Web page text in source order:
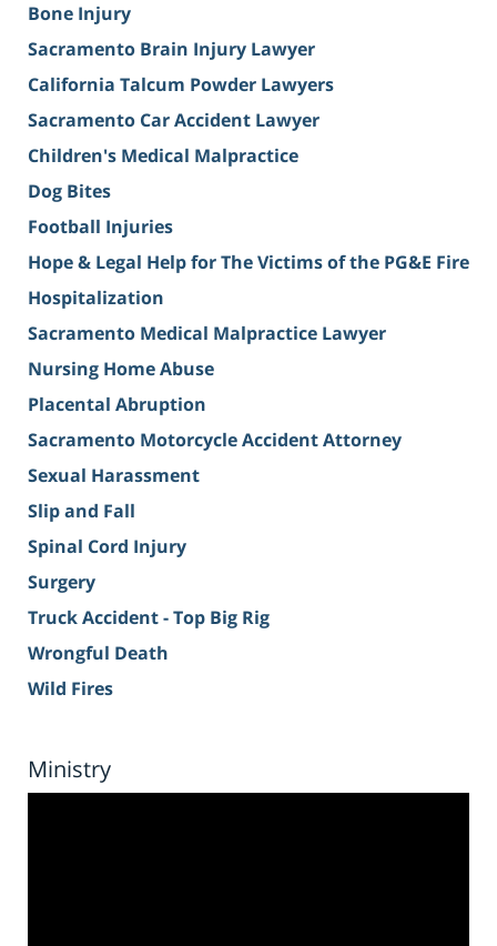
Bone Injury
Sacramento Brain Injury Lawyer
California Talcum Powder Lawyers
Sacramento Car Accident Lawyer
Children's Medical Malpractice
Dog Bites
Football Injuries
Hope & Legal Help for The Victims of the PG&E Fire
Hospitalization
Sacramento Medical Malpractice Lawyer
Nursing Home Abuse
Placental Abruption
Sacramento Motorcycle Accident Attorney
Sexual Harassment
Slip and Fall
Spinal Cord Injury
Surgery
Truck Accident - Top Big Rig
Wrongful Death
Wild Fires
Ministry